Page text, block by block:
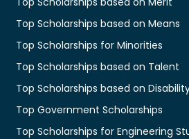
Top Scholarships based on Means
Top Scholarships for Minorities
Top Scholarships based on Talent
Top Scholarships based on
Top Government Scholarships
Top Scholarships for Engineering